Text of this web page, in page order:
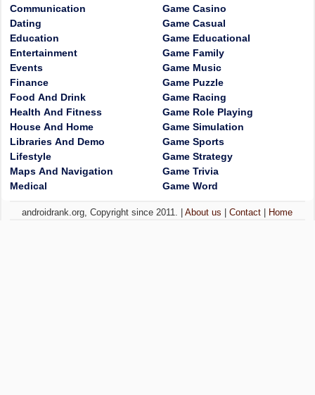
Communication
Dating
Education
Entertainment
Events
Finance
Food And Drink
Health And Fitness
House And Home
Libraries And Demo
Lifestyle
Maps And Navigation
Medical
Game Casino
Game Casual
Game Educational
Game Family
Game Music
Game Puzzle
Game Racing
Game Role Playing
Game Simulation
Game Sports
Game Strategy
Game Trivia
Game Word
androidrank.org, Copyright since 2011. |About us |Contact Home